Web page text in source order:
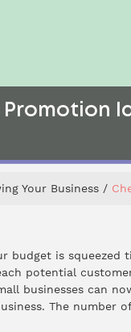
Promotion
Your Business
budget is
potential
businesses can
The number